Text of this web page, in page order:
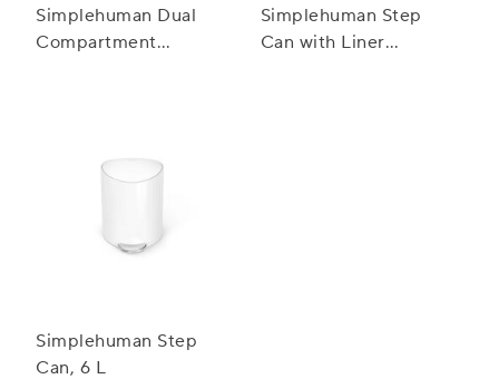
Simplehuman Dual
Compartment
Simplehuman Step
Can with Liner
Simplehuman Step
Can, 6 L